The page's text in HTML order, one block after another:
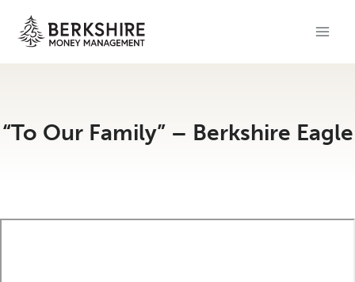
content
“To Our Family” – Berkshire Eagle